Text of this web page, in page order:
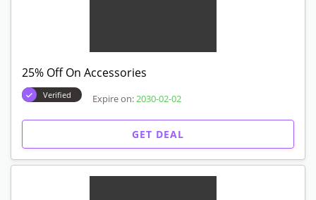
25% Off On Accessories
Verified Expire on: 2030-02-02
GET DEAL